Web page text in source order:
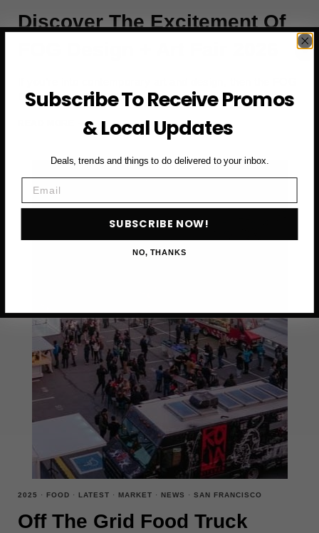
Discover The Excitement Of
Design + Art Fair 2026 is definitely one of those…
DISCOVER
THE
OF
FOG
+
FAIR
2025 · FOOD · LATEST · MARKET · NEWS · SAN FRANCISCO
Off The Grid Food Truck
Subscribe To Receive Promos
& Local Updates
Deals, trends and things to do delivered to your inbox.
SUBSCRIBE NOW!
NO, THANKS